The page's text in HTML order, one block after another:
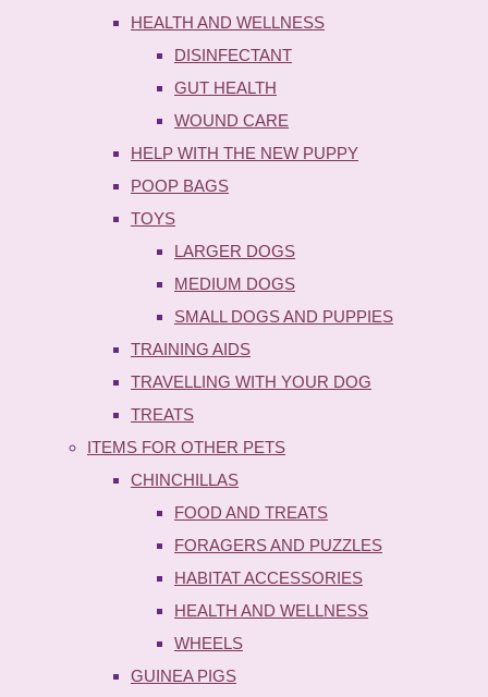
HEALTH AND WELLNESS
DISINFECTANT
GUT HEALTH
WOUND CARE
HELP WITH THE NEW PUPPY
POOP BAGS
TOYS
LARGER DOGS
MEDIUM DOGS
SMALL DOGS AND PUPPIES
TRAINING AIDS
TRAVELLING WITH YOUR DOG
TREATS
ITEMS FOR OTHER PETS
CHINCHILLAS
FOOD AND TREATS
FORAGERS AND PUZZLES
HABITAT ACCESSORIES
HEALTH AND WELLNESS
WHEELS
GUINEA PIGS